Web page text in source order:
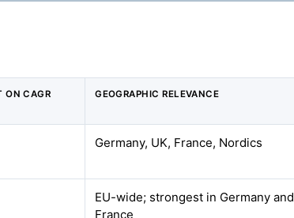
ON CAGR
GEOGRAPHIC RELEVANCE
Germany, UK, France, Nordics
EU-wide; strongest in Germany and
France